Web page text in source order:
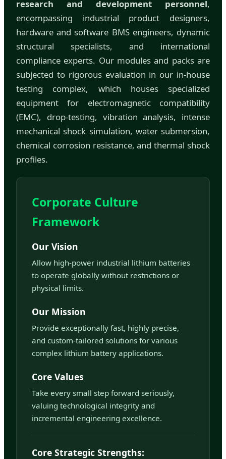
research and development personnel,
encompassing industrial product designers,
hardware and software BMS engineers, dynamic
structural specialists, and international
compliance experts. Our modules and packs are
subjected to rigorous evaluation in our in-house
testing complex, which houses specialized
equipment for electromagnetic compatibility
(EMC), drop-testing, vibration analysis, intense
mechanical shock simulation, water submersion,
chemical corrosion resistance, and thermal shock
profiles.
Corporate Culture
Framework
Our Vision
Allow high-power industrial lithium batteries
to operate globally without restrictions or
physical limits.
Our Mission
Provide exceptionally fast, highly precise,
and custom-tailored solutions for various
complex lithium battery applications.
Core Values
Take every small step forward seriously,
valuing technological integrity and
incremental engineering excellence.
Core Strategic Strengths: